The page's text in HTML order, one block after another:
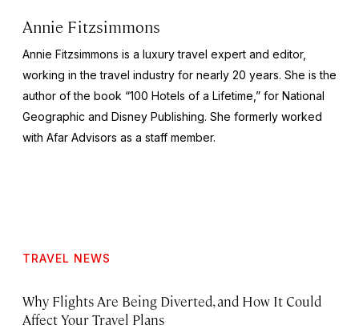
Annie Fitzsimmons
Annie Fitzsimmons is a luxury travel expert and editor,
working in the travel industry for nearly 20 years. She is the
author of the book “100 Hotels of a Lifetime,” for National
Geographic and Disney Publishing. She formerly worked
with Afar Advisors as a staff member.
TRAVEL NEWS
Why Flights Are Being Diverted, and How It Could
Affect Your Travel Plans